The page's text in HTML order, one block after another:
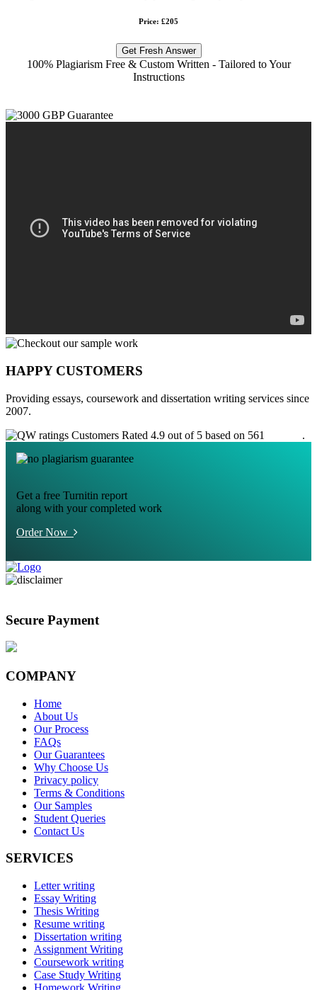
Price: £205
Get Fresh Answer
100% Plagiarism Free & Custom Written - Tailored to Your
Instructions
HAPPY CUSTOMERS
Providing essays, coursework and dissertation writing services since
2007.
Customers Rated 4.9 out of 5 based on 561
.
Get a free Turnitin report
along with your completed work
Order Now
Secure Payment
COMPANY
Home
About Us
Our Process
FAQs
Our Guarantees
Why Choose Us
Privacy policy
Terms & Conditions
Our Samples
Student Queries
Contact Us
SERVICES
Letter writing
Essay Writing
Thesis Writing
Resume writing
Dissertation writing
Assignment Writing
Coursework writing
Case Study Writing